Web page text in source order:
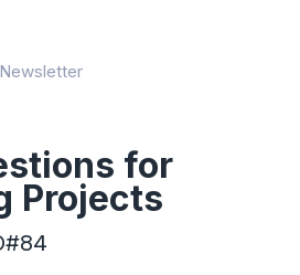
Newsletter
for
Projects